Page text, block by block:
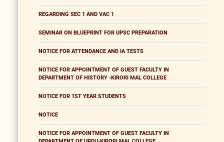
REGARDING SEC 1 AND VAC 1
SEMINAR ON BLUEPRINT FOR UPSC PREPARATION
NOTICE FOR ATTENDANCE AND IA TESTS
NOTICE FOR APPOINTMENT OF GUEST FACULTY IN
DEPARTMENT OF HISTORY -KIRORI MAL COLLEGE
NOTICE FOR 1ST YEAR STUDENTS
NOTICE
NOTICE FOR APPOINTMENT OF GUEST FACULTY IN